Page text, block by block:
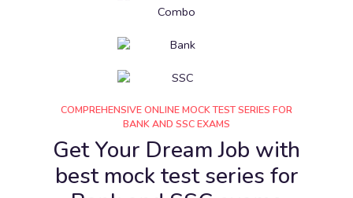
COMPREHENSIVE ONLINE MOCK TEST SERIES FOR
BANK AND SSC EXAMS
Get Your Dream Job with
best mock test series for